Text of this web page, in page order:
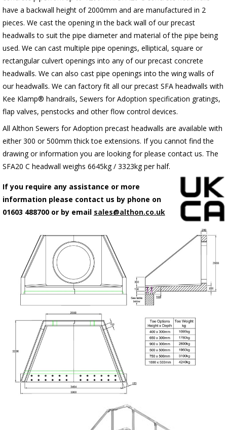
have a backwall height of 2000mm and are manufactured in 2
pieces. We cast the opening in the back wall of our precast
headwalls to suit the pipe diameter and material of the pipe being
used. We can cast multiple pipe openings, elliptical, square or
rectangular culvert openings into any of our precast concrete
headwalls. We can also cast pipe openings into the wing walls of
our headwalls. We can factory fit all our precast SFA headwalls with
Kee Klamp® handrails, Sewers for Adoption specification gratings,
flap valves, penstocks and other flow control devices.
All Althon Sewers for Adoption precast headwalls are available with
either 300 or 500mm thick toe extensions. If you cannot find the
drawing or information you are looking for please contact us. The
SFA20 C headwall weighs 6645kg / 3323kg per half.
If you require any assistance or more
information please contact us by phone on
01603 488700 or by email sales@althon.co.uk